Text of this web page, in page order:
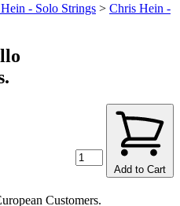
- Solo Strings > Chris Hein -
Add to Cart